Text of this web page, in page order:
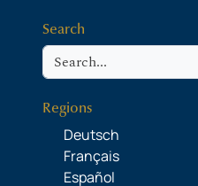
Search
Search
Regions
Deutsch
Français
Español